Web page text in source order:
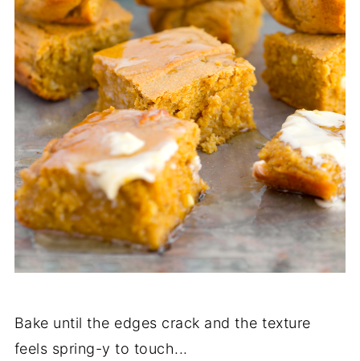
Bake until the edges crack and the texture
feels spring-y to touch...